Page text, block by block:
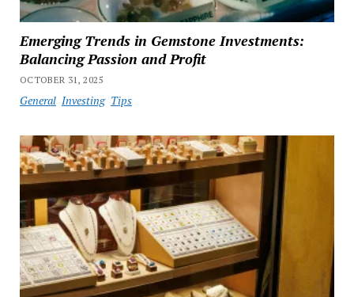
Emerging Trends in Gemstone Investments:
Balancing Passion and Profit
OCTOBER 31, 2025
General Investing Tips